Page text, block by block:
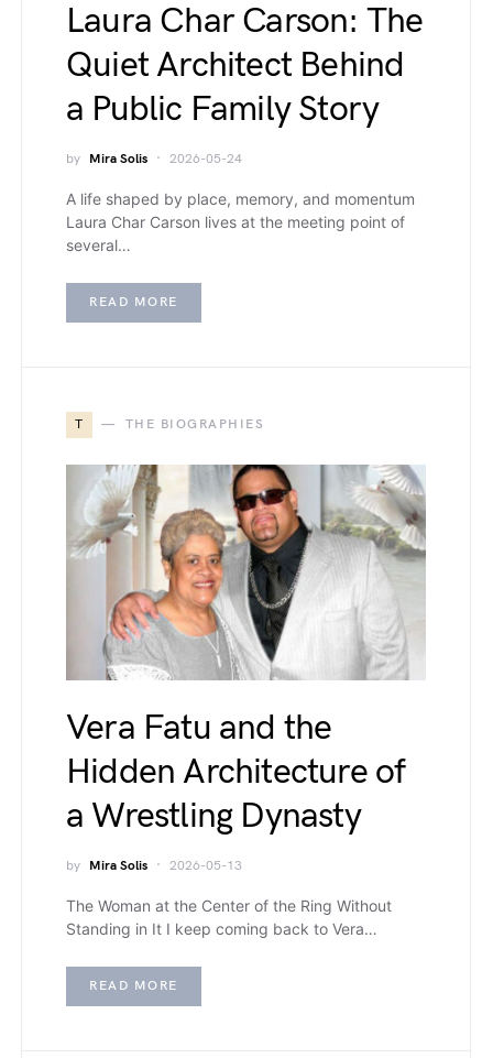
Laura Char Carson: The
Quiet Architect Behind
a Public Family Story
by Mira Solis 2026-05-24
A life shaped by place, memory, and momentum
Laura Char Carson lives at the meeting point of
several…
READ MORE
T THE BIOGRAPHIES
Vera Fatu and the
Hidden Architecture of
a Wrestling Dynasty
by Mira Solis 2026-05-13
The Woman at the Center of the Ring Without
Standing in It I keep coming back to Vera…
READ MORE